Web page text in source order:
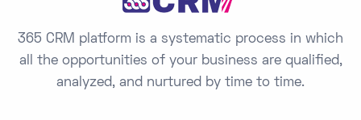
365 CRM platform is a systematic process in which
all the opportunities of your business are qualified,
analyzed, and nurtured by time to time.